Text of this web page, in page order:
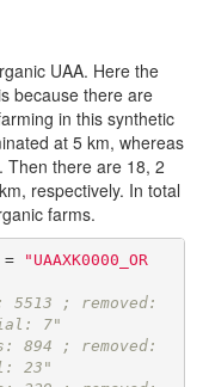
UAA. Here the
because there are
in this synthetic
at 5 km, whereas
Then there are 18, 2
respectively. In total
farms.
"UAAXK0000_OR
; removed:
7"
894 ; removed:
23"